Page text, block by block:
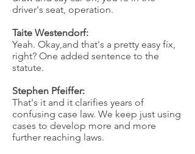
driver's seat, operation.
Taite Westendorf:
Yeah. Okay,and that's a pretty easy fix,
right? One added sentence to the
statute.
Stephen Pfeiffer:
That's it and it clarifies years of
confusing case law. We keep just using
cases to develop more and more
further reaching laws.